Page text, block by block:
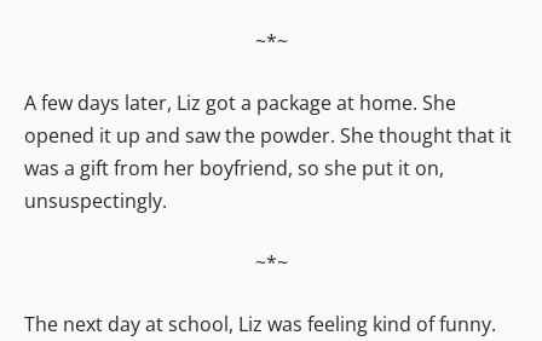
~*~
A few days later, Liz got a package at home. She
opened it up and saw the powder. She thought that it
was a gift from her boyfriend, so she put it on,
unsuspectingly.
~*~
The next day at school, Liz was feeling kind of funny.